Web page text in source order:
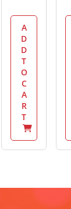
A
D
D
T
O
C
A
R
T